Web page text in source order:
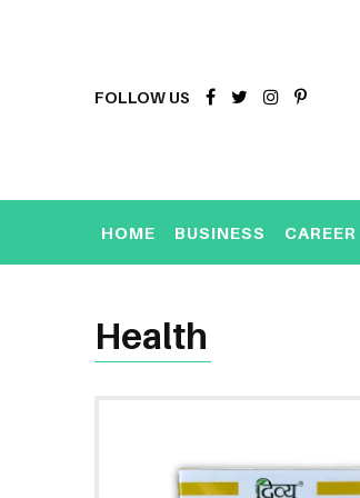
FOLLOW US
HOME BUSINESS CAREER
Health